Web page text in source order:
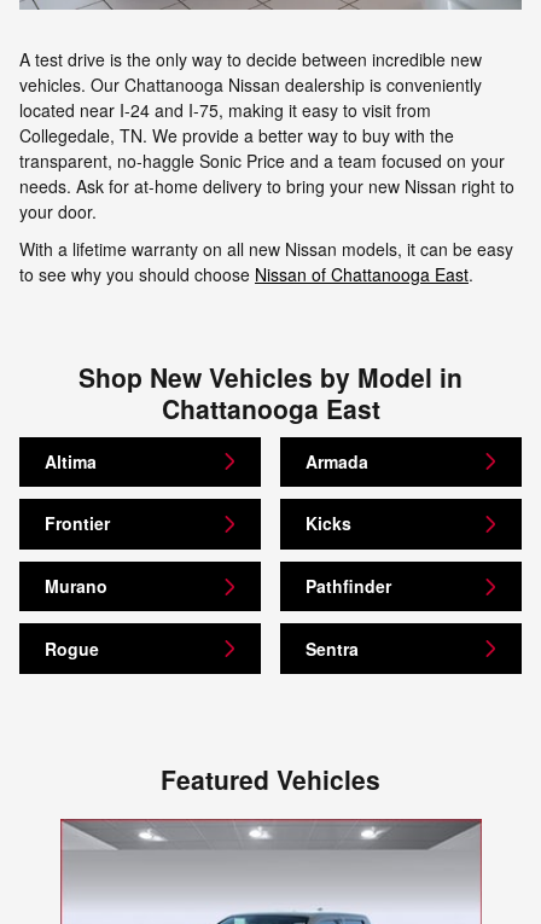
A test drive is the only way to decide between incredible new
vehicles. Our Chattanooga Nissan dealership is conveniently
located near I-24 and I-75, making it easy to visit from
Collegedale, TN. We provide a better way to buy with the
transparent, no-haggle Sonic Price and a team focused on your
needs. Ask for at-home delivery to bring your new Nissan right to
your door.
With a lifetime warranty on all new Nissan models, it can be easy
to see why you should choose Nissan of Chattanooga East.
Shop New Vehicles by Model in
Chattanooga East
Altima Armada
Frontier Kicks
Murano Pathfinder
Rogue Sentra
Featured Vehicles
Slide 1 of 1